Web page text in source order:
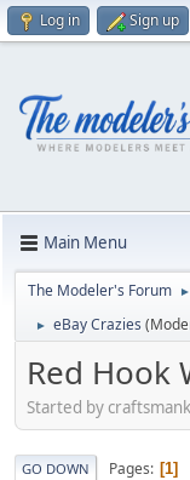
Log in Sign up
Main Menu
The Modeler's Forum ►
► eBay Crazies
Red Hook
Started by
GO DOWN Pages 1